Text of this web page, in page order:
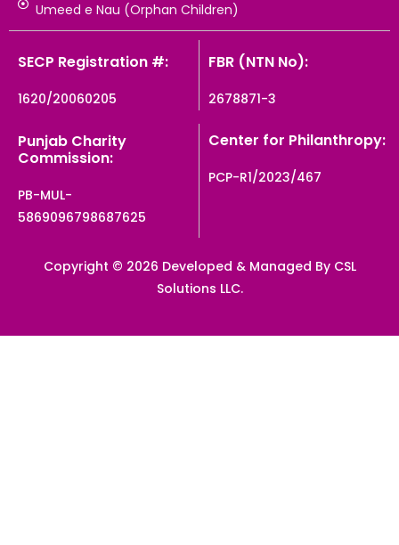
Umeed e Nau (Orphan Children)
SECP Registration #:
1620/20060205
FBR (NTN No):
2678871-3
Punjab Charity
Commission:
PB-MUL-
5869096798687625
Center for Philanthropy:
PCP-R1/2023/467
Copyright © 2026 Developed & Managed By CSL
Solutions LLC.